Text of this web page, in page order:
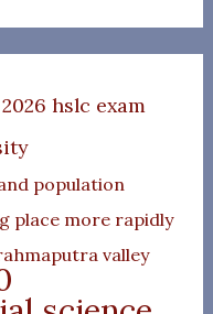
2026 hslc exam
population
place more rapidly
valley